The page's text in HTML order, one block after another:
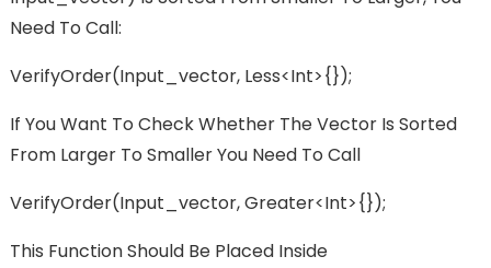
Need To Call:
VerifyOrder(input_vector, Less<int>{});
If You Want To Check Whether The Vector Is Sorted
From Larger To Smaller You Need To Call
VerifyOrder(input_vector, Greater<int>{});
This Function Should Be Placed Inside